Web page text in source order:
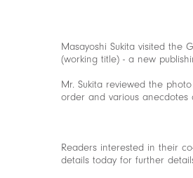
Masayoshi Sukita visited the
(working title) - a new
Mr. Sukita reviewed the
order and various
Readers interested in their
details today for further